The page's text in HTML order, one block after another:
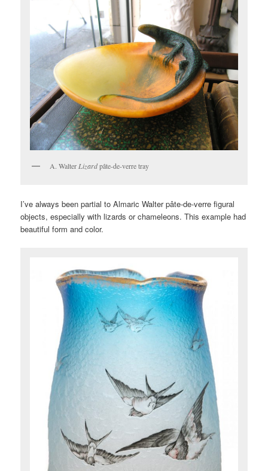
A. WalterLizardpâte-de-verre tray
I’ve always been partial to Almaric Walter pâte-de-verre figural
objects, especially with lizards or chameleons. This example had
beautiful form and color.